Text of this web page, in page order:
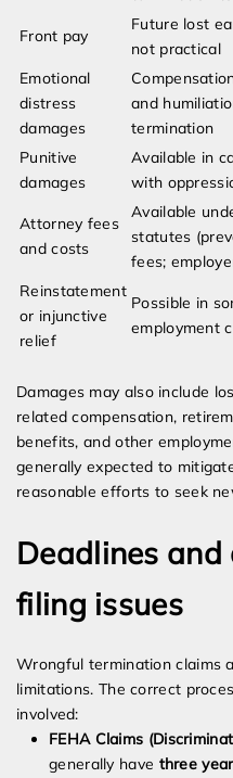
Front pay
Future lost
not practical
Emotional
distress
damages
and
termination
Punitive
damages
Available in
with
Attorney fees
and costs
Available
statutes
fees;
Reinstatement
or injunctive
relief
Possible in
employment
Damages may also include
related compensation,
benefits, and other
generally expected to
reasonable efforts to seek
Deadlines
filing issues
Wrongful termination claims
limitations. The correct
involved:
FEHA Claims
generally have three